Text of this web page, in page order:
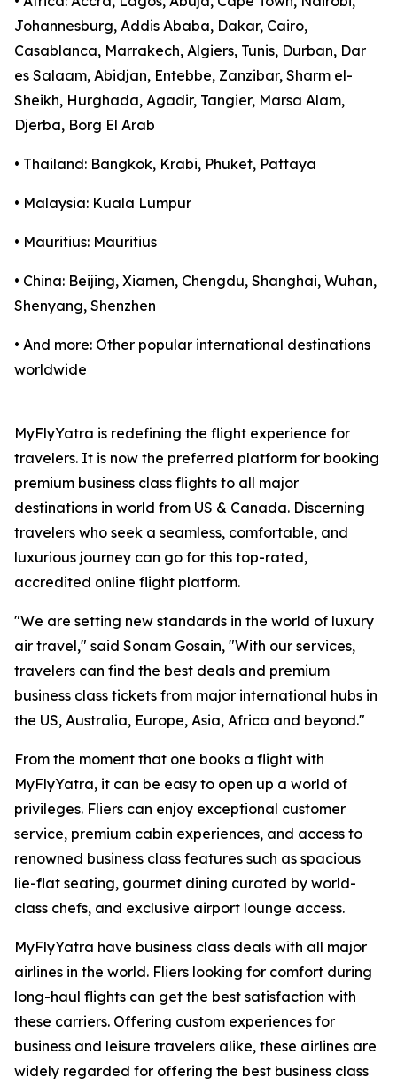
Johannesburg, Addis Ababa, Dakar, Cairo,
Casablanca, Marrakech, Algiers, Tunis, Durban, Dar
es Salaam, Abidjan, Entebbe, Zanzibar, Sharm el-
Sheikh, Hurghada, Agadir, Tangier, Marsa Alam,
Djerba, Borg El Arab
• Thailand: Bangkok, Krabi, Phuket, Pattaya
• Malaysia: Kuala Lumpur
• Mauritius: Mauritius
• China: Beijing, Xiamen, Chengdu, Shanghai, Wuhan,
Shenyang, Shenzhen
• And more: Other popular international destinations
worldwide
MyFlyYatra is redefining the flight experience for
travelers. It is now the preferred platform for booking
premium business class flights to all major
destinations in world from US & Canada. Discerning
travelers who seek a seamless, comfortable, and
luxurious journey can go for this top-rated,
accredited online flight platform.
"We are setting new standards in the world of luxury
air travel," said Sonam Gosain, "With our services,
travelers can find the best deals and premium
business class tickets from major international hubs in
the US, Australia, Europe, Asia, Africa and beyond."
From the moment that one books a flight with
MyFlyYatra, it can be easy to open up a world of
privileges. Fliers can enjoy exceptional customer
service, premium cabin experiences, and access to
renowned business class features such as spacious
lie-flat seating, gourmet dining curated by world-
class chefs, and exclusive airport lounge access.
MyFlyYatra have business class deals with all major
airlines in the world. Fliers looking for comfort during
long-haul flights can get the best satisfaction with
these carriers. Offering custom experiences for
business and leisure travelers alike, these airlines are
widely regarded for offering the best business class